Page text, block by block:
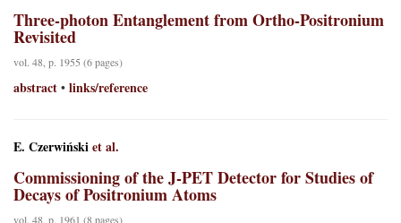
Three-photon Entanglement from Ortho-Positronium
Revisited
vol. 48, p. 1955 (6 pages)
abstract • links/reference
E. Czerwińskiet al.
Commissioning of the J-PET Detector for Studies of
Decays of Positronium Atoms
vol. 48, p. 1961 (8 pages)